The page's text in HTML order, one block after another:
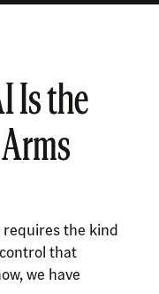
Is the
requires the kind
that
we have